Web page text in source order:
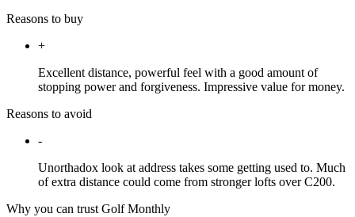
Reasons to buy
+
Excellent distance, powerful feel with a good amount of
stopping power and forgiveness. Impressive value for money.
Reasons to avoid
-
Unorthadox look at address takes some getting used to. Much
of extra distance could come from stronger lofts over C200.
Why you can trust Golf Monthly